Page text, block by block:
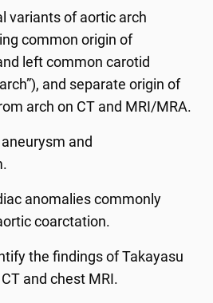
variants of aortic arch
common origin of
left common carotid
and separate origin of
arch on CT and MRI/MRA.
and
anomalies commonly
coarctation.
the findings of Takayasu
and chest MRI.